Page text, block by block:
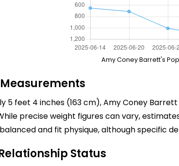
Amy Coney Barrett's
5 feet 4 inches (163 cm), Amy Coney
precise weight figures can vary,
and fit physique, although specific
Status